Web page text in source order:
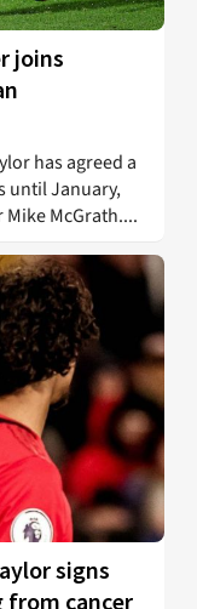
joins
has agreed a
until January,
McGrath....
signs
from cancer